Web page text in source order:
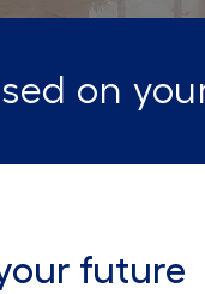
on
future